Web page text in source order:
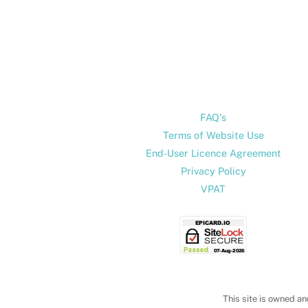
FAQ's
Terms of Website Use
End-User Licence Agreement
Privacy Policy
VPAT
This site is owned